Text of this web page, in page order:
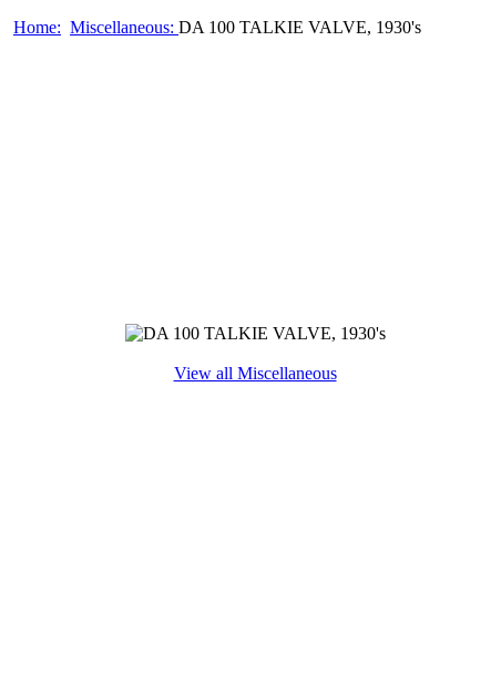
Home: Miscellaneous: DA 100 TALKIE VALVE, 1930's
View all Miscellaneous